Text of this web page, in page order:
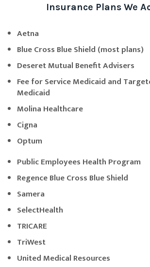
Insurance Plans We
Aetna
Blue Cross Blue Shield (most plans)
Deseret Mutual Benefit Advisers
Fee for Service Medicaid and
Medicaid
Molina Healthcare
Cigna
Optum
Public Employees Health Program
Regence Blue Cross Blue Shield
Samera
SelectHealth
TRICARE
TriWest
United Medical Resources